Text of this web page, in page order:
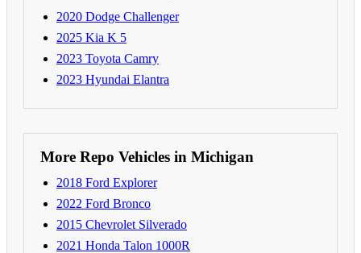
2020 Dodge Challenger
2025 Kia K 5
2023 Toyota Camry
2023 Hyundai Elantra
More Repo Vehicles in Michigan
2018 Ford Explorer
2022 Ford Bronco
2015 Chevrolet Silverado
2021 Honda Talon 1000R